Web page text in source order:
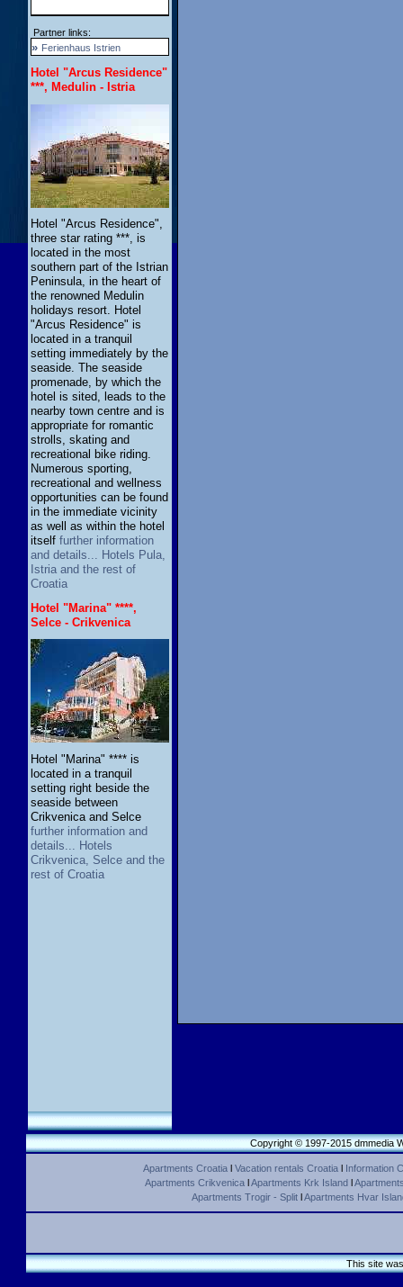
Partner links:
» Ferienhaus Istrien
Hotel "Arcus Residence"
***, Medulin - Istria
Hotel "Arcus Residence",
three star rating ***, is
located in the most
southern part of the Istrian
Peninsula, in the heart of
the renowned Medulin
holidays resort. Hotel
"Arcus Residence" is
located in a tranquil
setting immediately by the
seaside. The seaside
promenade, by which the
hotel is sited, leads to the
nearby town centre and is
appropriate for romantic
strolls, skating and
recreational bike riding.
Numerous sporting,
recreational and wellness
opportunities can be found
in the immediate vicinity
as well as within the hotel
itself further information
and details... Hotels Pula,
Istria and the rest of
Croatia
Hotel "Marina" ****,
Selce - Crikvenica
Hotel "Marina" **** is
located in a tranquil
setting right beside the
seaside between
Crikvenica and Selce
further information and
details... Hotels
Crikvenica, Selce and the
rest of Croatia
Copyright © 1997-2015 dmmedia
Apartments Croatial Vacation rentals Croatial Information
Apartments CrikvenicalApartments Krk Islandl
Apartments Trogir - SplitlApartments Hvar
This site